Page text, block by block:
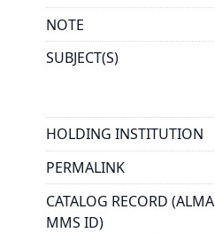
NOTE
SUBJECT(S)
HOLDING INSTITUTION
PERMALINK
CATALOG RECORD (ALMA
MMS ID)